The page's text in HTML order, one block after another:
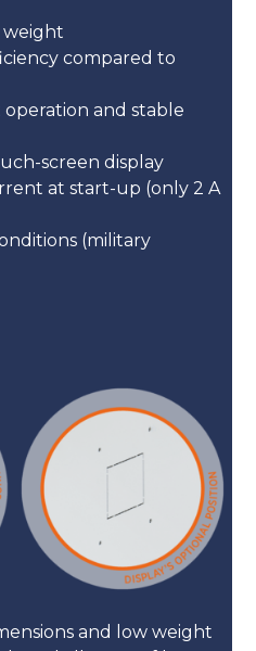
weight
compared to
and stable
screen display
at start-up (only 2 A
(military
and low weight